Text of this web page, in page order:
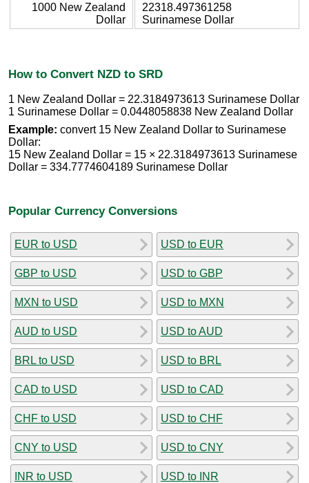
1000 New Zealand
Dollar
22318.497361258
Surinamese Dollar
How to Convert NZD to SRD
1 New Zealand Dollar = 22.3184973613 Surinamese Dollar
1 Surinamese Dollar = 0.0448058838 New Zealand Dollar
Example: convert 15 New Zealand Dollar to Surinamese
Dollar:
15 New Zealand Dollar = 15 × 22.3184973613 Surinamese
Dollar = 334.7774604189 Surinamese Dollar
Popular Currency Conversions
EUR to USD
GBP to USD
MXN to USD
AUD to USD
BRL to USD
CAD to USD
CHF to USD
CNY to USD
INR to USD
USD to EUR
USD to GBP
USD to MXN
USD to AUD
USD to BRL
USD to CAD
USD to CHF
USD to CNY
USD to INR